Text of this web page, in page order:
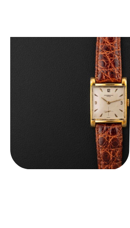
Audemars Piguet “5034BA” Square Watch